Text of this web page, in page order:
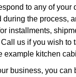
to any of your
during the process,
installments,
us if you wish to
example kitchen
business, you can